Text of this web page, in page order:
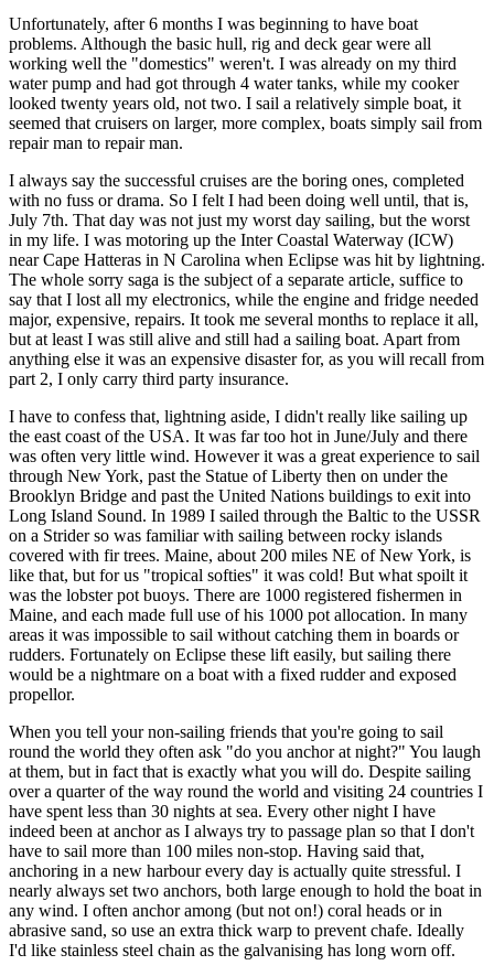
Unfortunately, after 6 months I was beginning to have boat
problems. Although the basic hull, rig and deck gear were all
working well the "domestics" weren't. I was already on my third
water pump and had got through 4 water tanks, while my cooker
looked twenty years old, not two. I sail a relatively simple boat, it
seemed that cruisers on larger, more complex, boats simply sail from
repair man to repair man.
I always say the successful cruises are the boring ones, completed
with no fuss or drama. So I felt I had been doing well until, that is,
July 7th. That day was not just my worst day sailing, but the worst
in my life. I was motoring up the Inter Coastal Waterway (ICW)
near Cape Hatteras in N Carolina when Eclipse was hit by lightning.
The whole sorry saga is the subject of a separate article, suffice to
say that I lost all my electronics, while the engine and fridge needed
major, expensive, repairs. It took me several months to replace it all,
but at least I was still alive and still had a sailing boat. Apart from
anything else it was an expensive disaster for, as you will recall from
part 2, I only carry third party insurance.
I have to confess that, lightning aside, I didn't really like sailing up
the east coast of the USA. It was far too hot in June/July and there
was often very little wind. However it was a great experience to sail
through New York, past the Statue of Liberty then on under the
Brooklyn Bridge and past the United Nations buildings to exit into
Long Island Sound. In 1989 I sailed through the Baltic to the USSR
on a Strider so was familiar with sailing between rocky islands
covered with fir trees. Maine, about 200 miles NE of New York, is
like that, but for us "tropical softies" it was cold! But what spoilt it
was the lobster pot buoys. There are 1000 registered fishermen in
Maine, and each made full use of his 1000 pot allocation. In many
areas it was impossible to sail without catching them in boards or
rudders. Fortunately on Eclipse these lift easily, but sailing there
would be a nightmare on a boat with a fixed rudder and exposed
propellor.
When you tell your non-sailing friends that you're going to sail
round the world they often ask "do you anchor at night?" You laugh
at them, but in fact that is exactly what you will do. Despite sailing
over a quarter of the way round the world and visiting 24 countries I
have spent less than 30 nights at sea. Every other night I have
indeed been at anchor as I always try to passage plan so that I don't
have to sail more than 100 miles non-stop. Having said that,
anchoring in a new harbour every day is actually quite stressful. I
nearly always set two anchors, both large enough to hold the boat in
any wind. I often anchor among (but not on!) coral heads or in
abrasive sand, so use an extra thick warp to prevent chafe. Ideally
I'd like stainless steel chain as the galvanising has long worn off.